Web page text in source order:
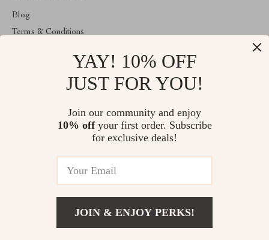
Blog
Terms & Conditions
Welcome to HealthyBabiesCare, your trusted destination for all
things kids and babies. We're here to make parenting easier and
© 2026. All Rights Reserved
YAY! 10% OFF
JUST FOR YOU!
Join our community and enjoy
10% offyour first order. Subscribe
for exclusive deals!
JOIN & ENJOY PERKS!